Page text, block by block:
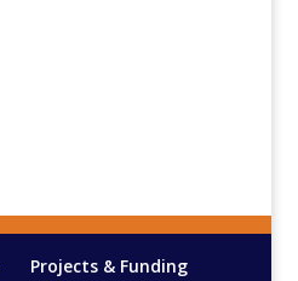
Projects & Funding